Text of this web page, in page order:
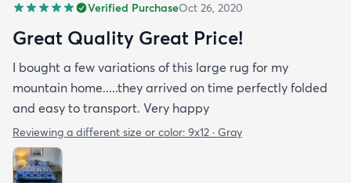
Verified PurchaseOct 26, 2020
Great Quality Great Price!
I bought a few variations of this large rug for my
mountain home.....they arrived on time perfectly folded
and easy to transport. Very happy
Reviewing a different size or color: 9x12 · Gray